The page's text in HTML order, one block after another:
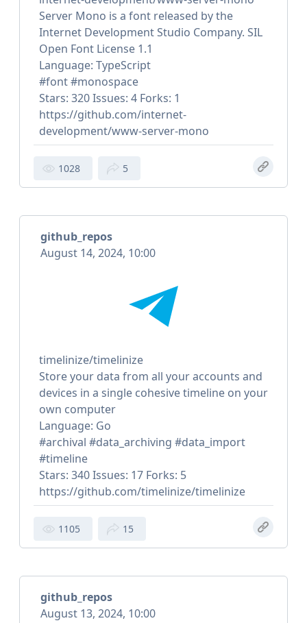
Server Mono is a font released by the
Internet Development Studio Company. SIL
Open Font License 1.1
Language: TypeScript
#font #monospace
Stars: 320 Issues: 4 Forks: 1
https://github.com/internet-
development/www-server-mono
1028 5
github_repos
August 14, 2024, 10:00
timelinize/timelinize
Store your data from all your accounts and
devices in a single cohesive timeline on your
own computer
Language: Go
#archival #data_archiving #data_import
#timeline
Stars: 340 Issues: 17 Forks: 5
https://github.com/timelinize/timelinize
1105 15
github_repos
August 13, 2024, 10:00